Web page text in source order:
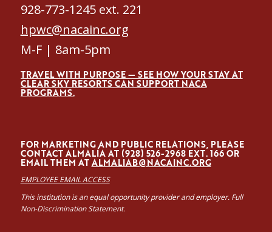
928-773-1245 ext. 221
hpwc@nacainc.org
M-F | 8am-5pm
TRAVEL WITH PURPOSE — SEE HOW YOUR STAY AT
CLEAR SKY RESORTS CAN SUPPORT NACA
PROGRAMS.
FOR MARKETING AND PUBLIC RELATIONS, PLEASE
CONTACT ALMALÍA AT (928) 526-2968 EXT. 166 OR
EMAIL THEM ATALMALIAB@NACAINC.ORG
EMPLOYEE EMAIL ACCESS
This institution is an equal opportunity provider and employer. Full
Non-Discrimination Statement.